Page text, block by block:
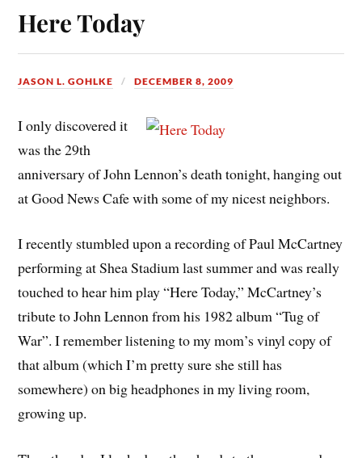
Here Today
JASON L. GOHLKE DECEMBER 8, 2009
I only discovered it
was the 29th
anniversary of John Lennon’s death tonight, hanging out
at Good News Cafe with some of my nicest neighbors.
I recently stumbled upon a recording of Paul McCartney
performing at Shea Stadium last summer and was really
touched to hear him play “Here Today,” McCartney’s
tribute to John Lennon from his 1982 album “Tug of
War”. I remember listening to my mom’s vinyl copy of
that album (which I’m pretty sure she still has
somewhere) on big headphones in my living room,
growing up.